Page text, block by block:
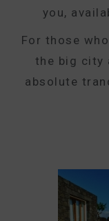
you,
For those
the big city
absolute